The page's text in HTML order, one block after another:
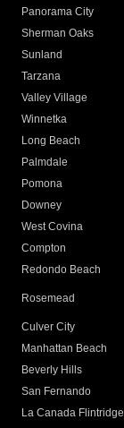
Panorama City
Sherman Oaks
Sunland
Tarzana
Valley Village
Winnetka
Long Beach
Palmdale
Pomona
Downey
West Covina
Compton
Redondo Beach
Rosemead
Culver City
Manhattan Beach
Beverly Hills
San Fernando
La Canada Flintridge